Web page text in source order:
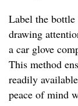
Label the
drawing
a car glove
This method
readily
peace of mind